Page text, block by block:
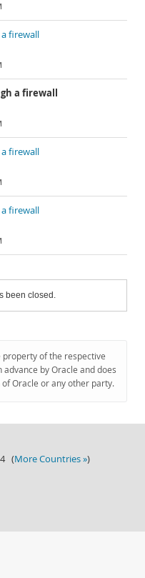
firewall
a firewall
firewall
firewall
been closed.
of the respective
by Oracle and does
Oracle or any other party.
(More Countries »)